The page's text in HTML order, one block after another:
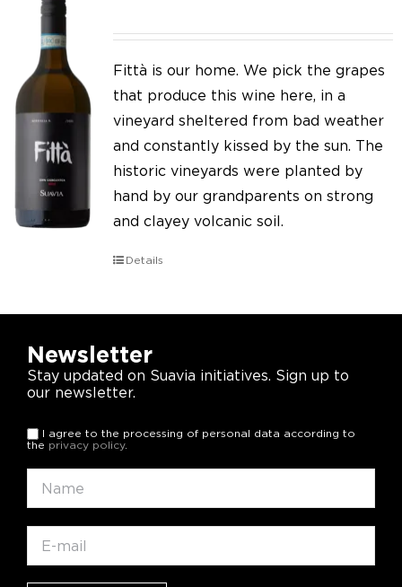
Fittà is our home. We pick the grapes
that produce this wine here, in a
vineyard sheltered from bad weather
and constantly kissed by the sun. The
historic vineyards were planted by
hand by our grandparents on strong
and clayey volcanic soil.
Details
Newsletter
Stay updated on Suavia initiatives. Sign up to
our newsletter.
I agree to the processing of personal data according to
the privacy policy.